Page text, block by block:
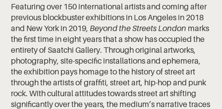
Featuring over 150 international artists and coming after
previous blockbuster exhibitions in Los Angeles in 2018
and New York in 2019, Beyond the Streets London marks
the first time in eight years that a show has occupied the
entirety of Saatchi Gallery. Through original artworks,
photography, site-specific installations and ephemera,
the exhibition pays homage to the history of street art
through the artists of graffiti, street art, hip-hop and punk
rock. With cultural attitudes towards street art shifting
significantly over the years, the medium’s narrative traces